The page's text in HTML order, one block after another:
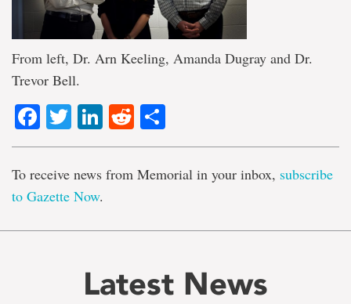
From left, Dr. Arn Keeling, Amanda Dugray and Dr.
Trevor Bell.
Facebook
TwitterLinkedIn
Reddit
To receive news from Memorial in your inbox, subscribe
to Gazette Now.
Latest News